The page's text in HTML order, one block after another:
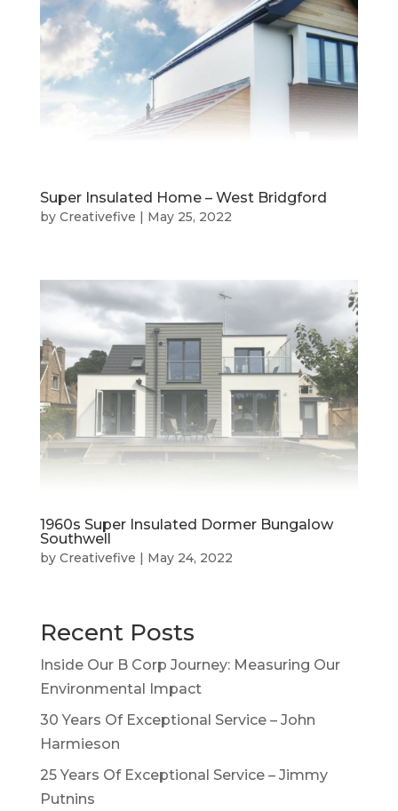
Super Insulated Home – West Bridgford
by Creativefive | May 25, 2022
1960s Super Insulated Dormer Bungalow
Southwell
by Creativefive | May 24, 2022
Recent Posts
Inside Our B Corp Journey: Measuring Our
Environmental Impact
30 Years Of Exceptional Service – John
Harmieson
25 Years Of Exceptional Service – Jimmy
Putnins